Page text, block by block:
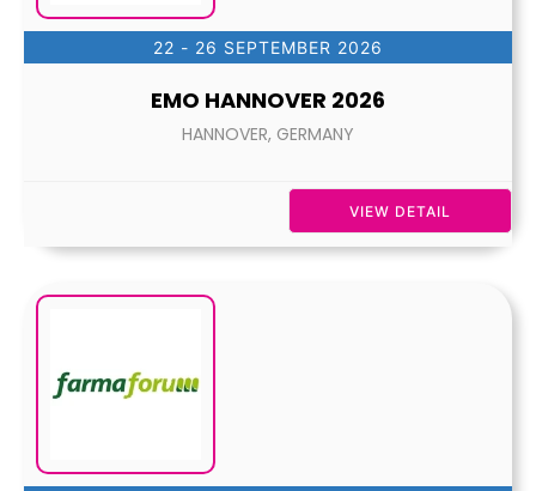
22 - 26 SEPTEMBER 2026
EMO HANNOVER 2026
HANNOVER, GERMANY
VIEW DETAIL